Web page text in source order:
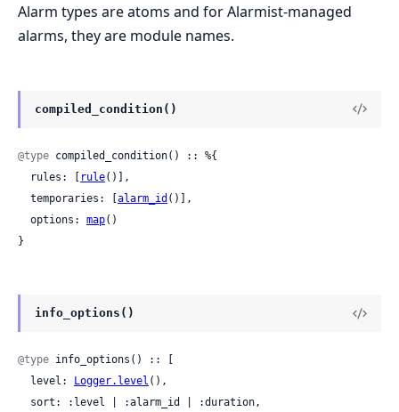
Alarm types are atoms and for Alarmist-managed
alarms, they are module names.
compiled_condition()
@type compiled_condition() :: %{
  rules: [
rule()],
  temporaries: [
alarm_id ()],
  options:
map()
}
info_options()
@type info_options() :: [
  level:
Logger.level (),